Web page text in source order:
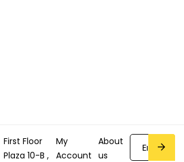
First Floor
Plaza 10-B ,
My
Account
About
us